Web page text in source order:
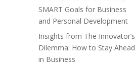
SMART Goals for Business
and Personal Development
Insights from The Innovator’s
Dilemma: How to Stay Ahead
in Business